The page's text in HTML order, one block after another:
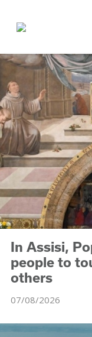
In Assisi,
people to
others
07/08/2026